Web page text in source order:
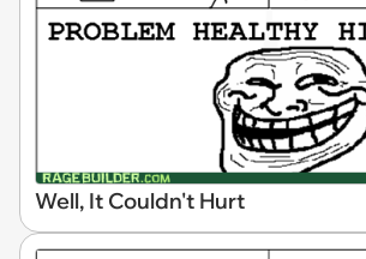
Well, It Couldn't Hurt